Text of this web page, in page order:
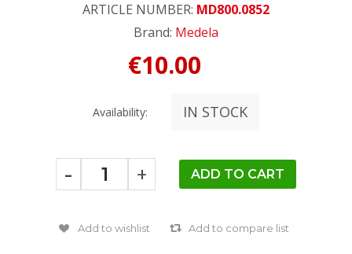
ARTICLE NUMBER: MD800.0852
Brand: Medela
€10.00
Availability: IN STOCK
- +